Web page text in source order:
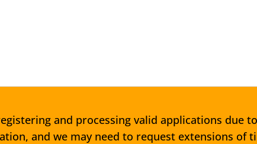
and processing valid applications due
and we may need to request extensions of